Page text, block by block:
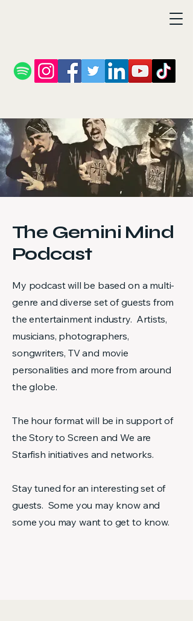
The Gemini Mind
Podcast
My podcast will be based on a multi-
genre and diverse set of guests from
the entertainment industry. Artists,
musicians, photographers,
songwriters, TV and movie
personalities and more from around
the globe.
The hour format will be in support of
the Story to Screen and We are
Starfish initiatives and networks.
Stay tuned for an interesting set of
guests. Some you may know and
some you may want to get to know.